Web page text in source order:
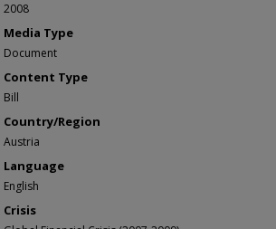
2008
Media Type
Document
Content Type
Bill
Country/Region
Austria
Language
English
Crisis